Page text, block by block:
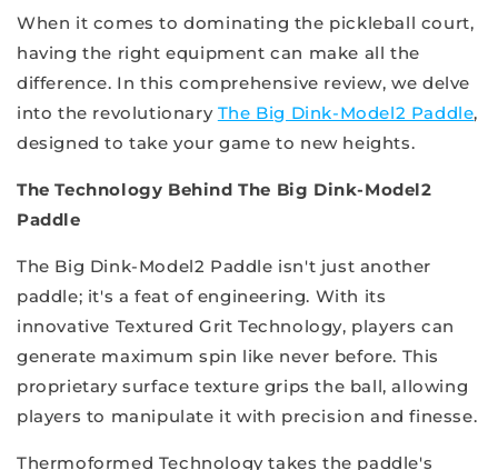
When it comes to dominating the pickleball court,
having the right equipment can make all the
difference. In this comprehensive review, we delve
into the revolutionary The Big Dink-Model2 Paddle,
designed to take your game to new heights.
The Technology Behind The Big Dink-Model2
Paddle
The Big Dink-Model2 Paddle isn't just another
paddle; it's a feat of engineering. With its
innovative Textured Grit Technology, players can
generate maximum spin like never before. This
proprietary surface texture grips the ball, allowing
players to manipulate it with precision and finesse.
Thermoformed Technology takes the paddle's